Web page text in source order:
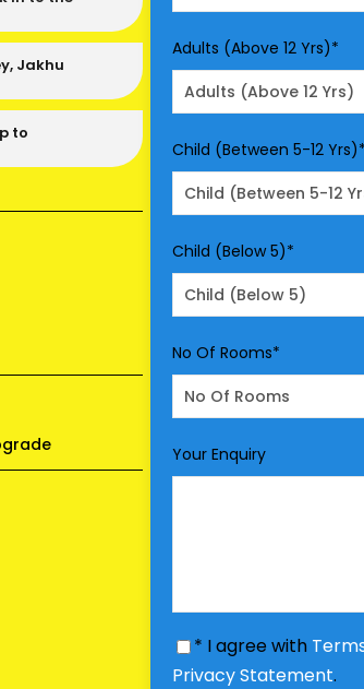
Adults (Above 12 Yrs)*
Child (Between 5-12 Yrs)*
Child (Below 5)*
No Of Rooms*
Your Enquiry
* I agree with
Privacy Statement.
Jakhu
to